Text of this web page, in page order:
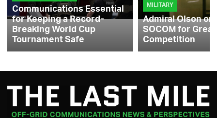
Communications Essential
for Keeping a Record-
Breaking World Cup
Tournament Safe
MILITARY
Admiral Olson
SOCOM for
Competition